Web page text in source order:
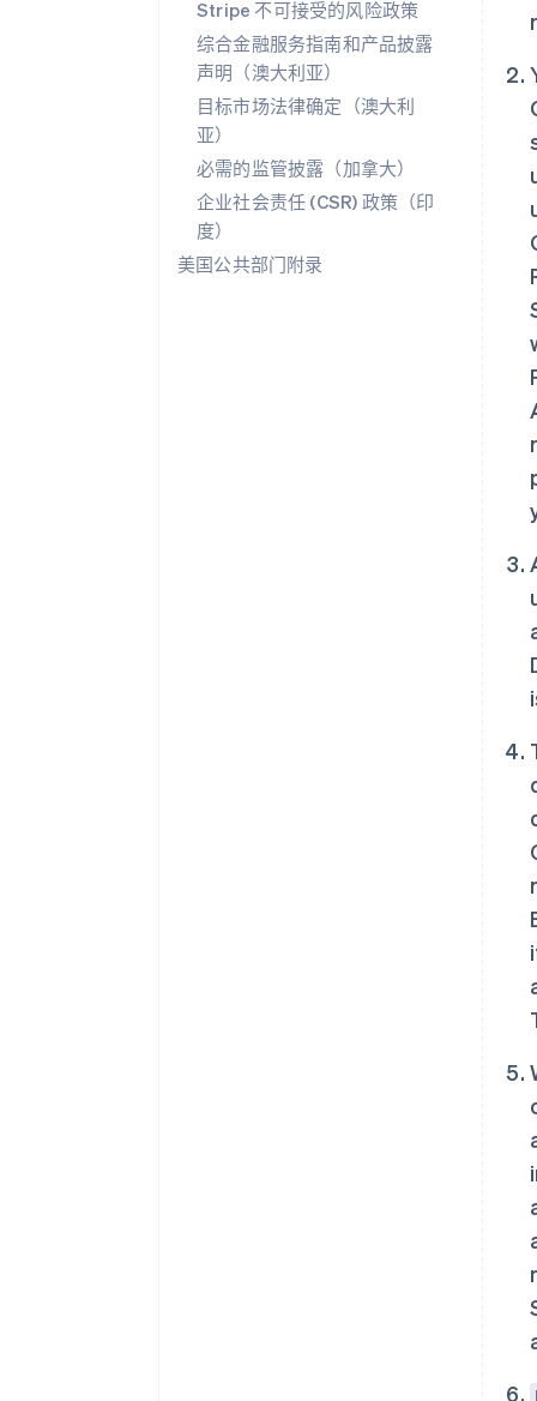
Stripe 不可接受的风险政策
综合金融服务指南和产品披露
声明（澳大利亚）
目标市场法律确定（澳大利
亚）
必需的监管披露（加拿大）
企业社会责任 (CSR) 政策（印
度）
美国公共部门附录